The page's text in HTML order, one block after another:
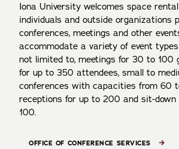
Iona University welcomes space
individuals and outside organizations
conferences, meetings and other
accommodate a variety of event
not limited to, meetings for 30 to 100
for up to 350 attendees, small to
conferences with capacities from 60
receptions for up to 200 and sit-down
100.
OFFICE OF CONFERENCE SERVICES